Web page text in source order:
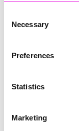
Selection
Necessary
Preferences
Statistics
Marketing
Corserv Solutions Ltd
Bottom
James Spargo –
Anthony Carhart –